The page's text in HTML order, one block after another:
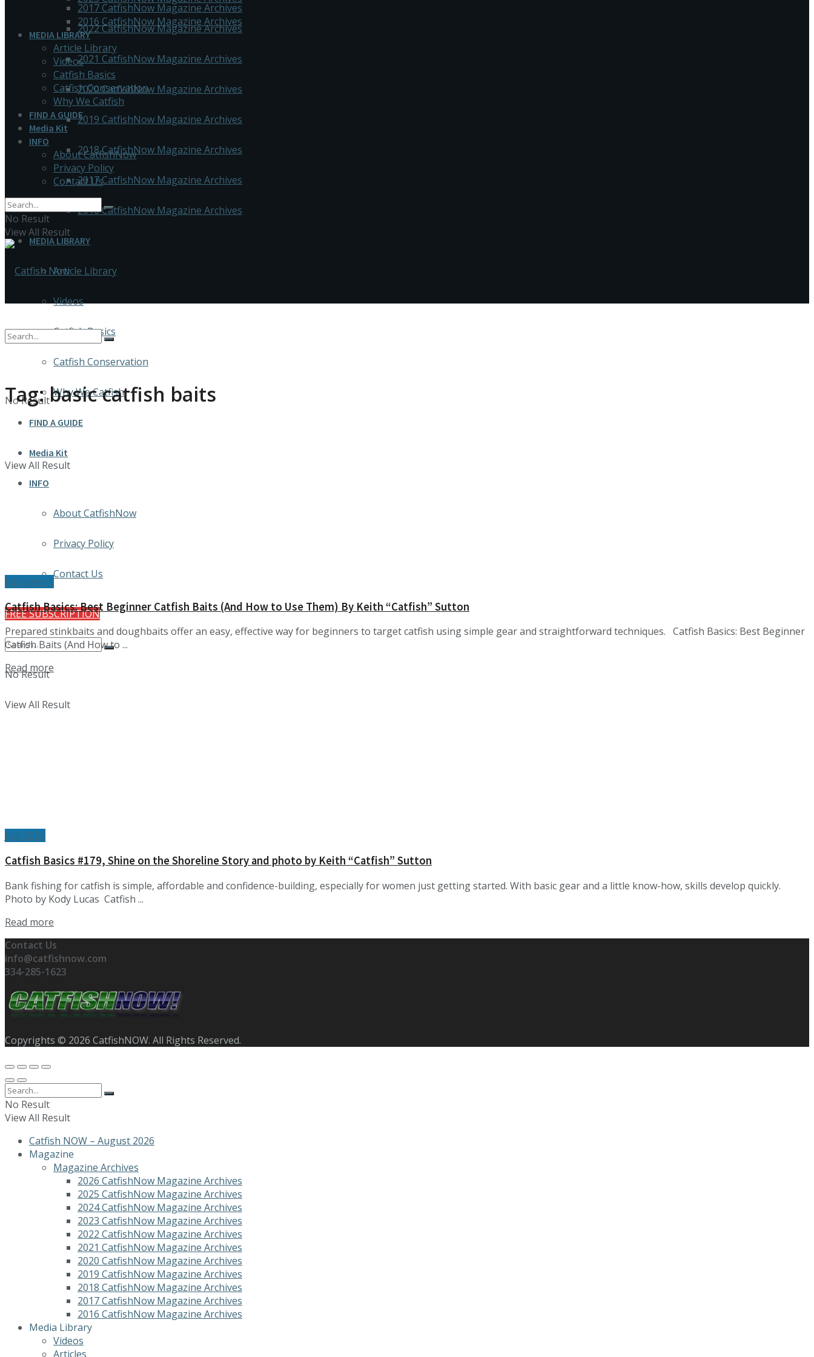
2022 CatfishNow Magazine Archives
2021 CatfishNow Magazine Archives
2020 CatfishNow Magazine Archives
2019 CatfishNow Magazine Archives
2018 CatfishNow Magazine Archives
2017 CatfishNow Magazine Archives
2016 CatfishNow Magazine Archives
MEDIA LIBRARY
Article Library
Videos
Catfish Basics
Catfish Conservation
Why We Catfish
FIND A GUIDE
Media Kit
INFO
About CatfishNow
Privacy Policy
Contact Us
FREE SUBSCRIPTION
No Result
View All Result
2017 CatfishNow Magazine Archives
2016 CatfishNow Magazine Archives
MEDIA LIBRARY
Article Library
Videos
Catfish Basics
Catfish Conservation
Why We Catfish
FIND A GUIDE
Media Kit
INFO
About CatfishNow
Privacy Policy
Contact Us
No Result
View All Result
No Result
View All Result
Tag:basic catfish baits
Equipment
Catfish Basics: Best Beginner Catfish Baits (And How to Use Them) By Keith “Catfish” Sutton
Prepared stinkbaits and doughbaits offer an easy, effective way for beginners to target catfish using simple gear and straightforward techniques. Catfish Basics: Best Beginner
Catfish Baits (And How to ...
Read more
July 2025
Catfish Basics #179, Shine on the Shoreline Story and photo by Keith “Catfish” Sutton
Bank fishing for catfish is simple, affordable and confidence-building, especially for women just getting started. With basic gear and a little know-how, skills develop quickly.
Photo by Kody Lucas Catfish ...
Read more
Contact Us
info@catfishnow.com
334-285-1623
Copyrights © 2026 CatfishNOW. All Rights Reserved.
No Result
View All Result
Catfish NOW – August 2026
Magazine
Magazine Archives
2026 CatfishNow Magazine Archives
2025 CatfishNow Magazine Archives
2024 CatfishNow Magazine Archives
2023 CatfishNow Magazine Archives
2022 CatfishNow Magazine Archives
2021 CatfishNow Magazine Archives
2020 CatfishNow Magazine Archives
2019 CatfishNow Magazine Archives
2018 CatfishNow Magazine Archives
2017 CatfishNow Magazine Archives
2016 CatfishNow Magazine Archives
Media Library
Videos
Articles